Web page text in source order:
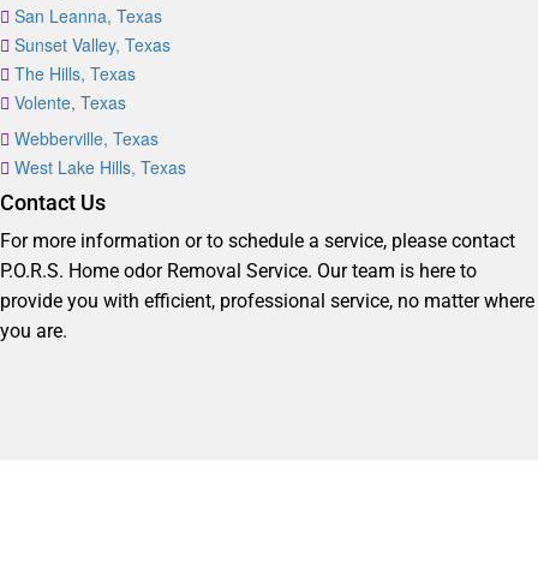
San Leanna, Texas
Sunset Valley, Texas
The Hills, Texas
Volente, Texas
Webberville, Texas
West Lake Hills, Texas
Contact Us
For more information or to schedule a service, please contact
P.O.R.S. Home odor Removal Service. Our team is here to
provide you with efficient, professional service, no matter where
you are.